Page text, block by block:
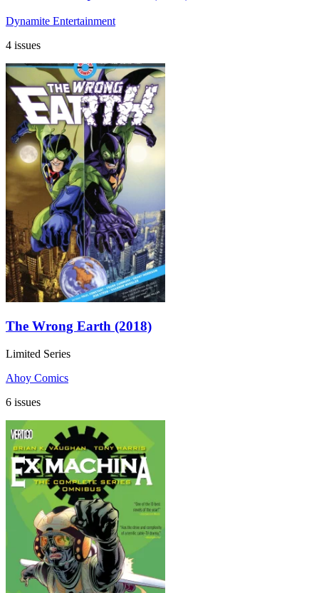
Dynamite Entertainment
4 issues
The Wrong Earth (2018)
Limited Series
Ahoy Comics
6 issues